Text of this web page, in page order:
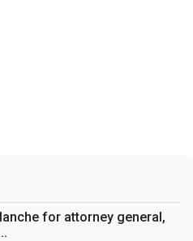
for attorney general,